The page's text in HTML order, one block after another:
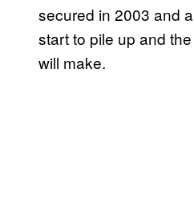
secured in 2003 and
start to pile up and
will make.